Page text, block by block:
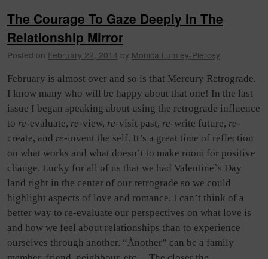
The Courage To Gaze Deeply In The
Relationship Mirror
Posted on February 22, 2014 by Monica Lumley-Piercey
February is almost over and so is that Mercury Retrograde.
I know many who will be happy about that one! In the last
issue I began speaking about using the retrograde influence
to re-evaluate, re-view, re-visit past, re-write future, re-
create, and re-invent the self. It’s a great time of reflection
on what works and what doesn’t to make room for positive
change. Lucky for all of us that we had Valentine`s Day
land right in the center of our retrograde so we could
highlight aspects of love and romance. I can’t think of a
better way to re-evaluate our perspectives on what love is
and how we feel about relationships than to experience
ourselves through another. “Ànother” can be a family